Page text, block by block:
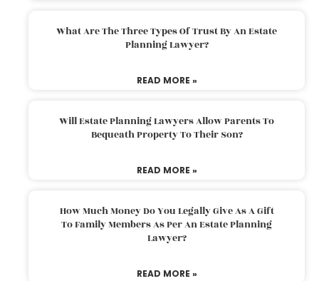
What Are The Three Types Of Trust By An Estate
Planning Lawyer?
READ MORE »
Will Estate Planning Lawyers Allow Parents To
Bequeath Property To Their Son?
READ MORE »
How Much Money Do You Legally Give As A Gift
To Family Members As Per An Estate Planning
Lawyer?
READ MORE »